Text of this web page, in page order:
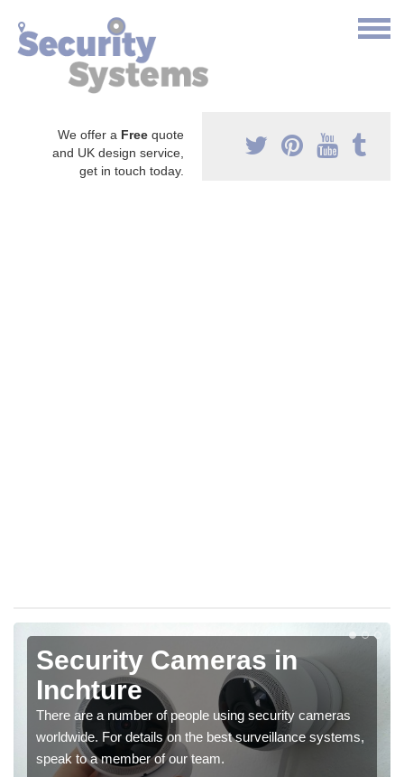
We offer a Free quote
and UK design service,
get in touch today.
Security Cameras in
Inchture
There are a number of people using security cameras
worldwide. For details on the best surveillance systems,
speak to a member of our team.